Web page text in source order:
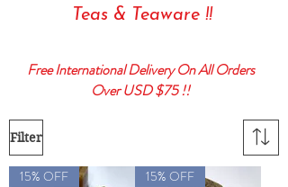
Teas & Teaware !!
Free International Delivery On All Orders
Over USD $75 !!
Filter
15% OFF 15% OFF